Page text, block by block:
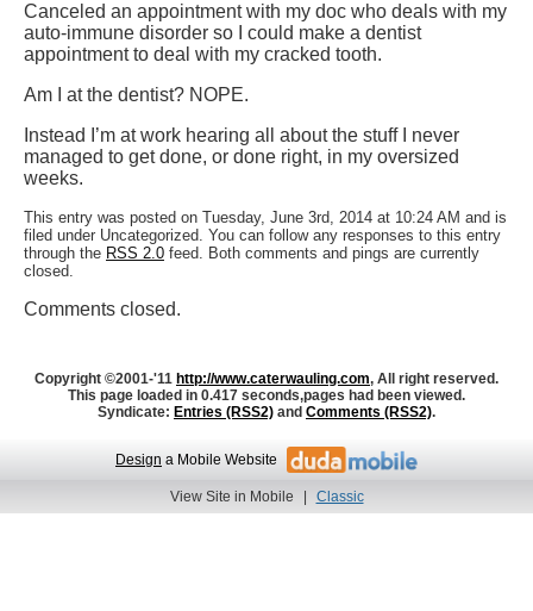
Canceled an appointment with my doc who deals with my
auto-immune disorder so I could make a dentist
appointment to deal with my cracked tooth.
Am I at the dentist? NOPE.
Instead I’m at work hearing all about the stuff I never
managed to get done, or done right, in my oversized
weeks.
This entry was posted on Tuesday, June 3rd, 2014 at 10:24 AM and is
filed under Uncategorized. You can follow any responses to this entry
through the RSS 2.0 feed. Both comments and pings are currently
closed.
Comments closed.
Copyright ©2001-'11 http://www.caterwauling.com, All right reserved.
This page loaded in 0.417 seconds,pages had been viewed.
Syndicate: Entries (RSS2) and Comments (RSS2).
Design a Mobile Website
View Site in Mobile | Classic